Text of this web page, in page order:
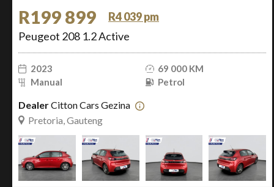
R199 899
R4 039 pm
Peugeot 208 1.2 Active
2023
69 000 KM
Manual
Petrol
DealerCitton Cars Gezina
Pretoria, Gauteng